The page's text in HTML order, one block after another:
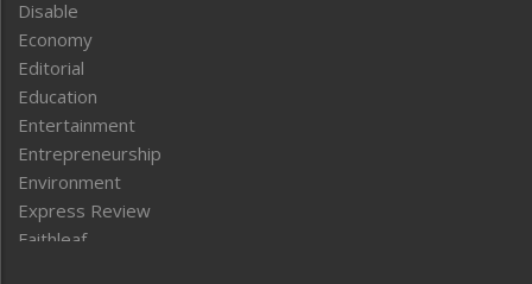
Disable
Economy
Editorial
Education
Entertainment
Entrepreneurship
Environment
Express Review
Faithleaf